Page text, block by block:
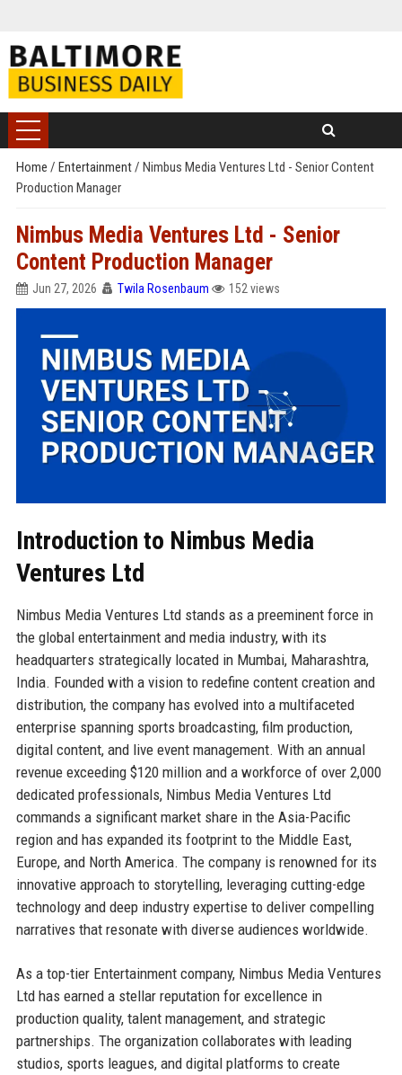
Home / Entertainment/ Nimbus Media Ventures Ltd - Senior Content
Production Manager
Nimbus Media Ventures Ltd - Senior
Content Production Manager
Jun 27, 2026 Twila Rosenbaum 152 views
Introduction to Nimbus Media
Ventures Ltd
Nimbus Media Ventures Ltd stands as a preeminent force in
the global entertainment and media industry, with its
headquarters strategically located in Mumbai, Maharashtra,
India. Founded with a vision to redefine content creation and
distribution, the company has evolved into a multifaceted
enterprise spanning sports broadcasting, film production,
digital content, and live event management. With an annual
revenue exceeding $120 million and a workforce of over 2,000
dedicated professionals, Nimbus Media Ventures Ltd
commands a significant market share in the Asia-Pacific
region and has expanded its footprint to the Middle East,
Europe, and North America. The company is renowned for its
innovative approach to storytelling, leveraging cutting-edge
technology and deep industry expertise to deliver compelling
narratives that resonate with diverse audiences worldwide.
As a top-tier Entertainment company, Nimbus Media Ventures
Ltd has earned a stellar reputation for excellence in
production quality, talent management, and strategic
partnerships. The organization collaborates with leading
studios, sports leagues, and digital platforms to create